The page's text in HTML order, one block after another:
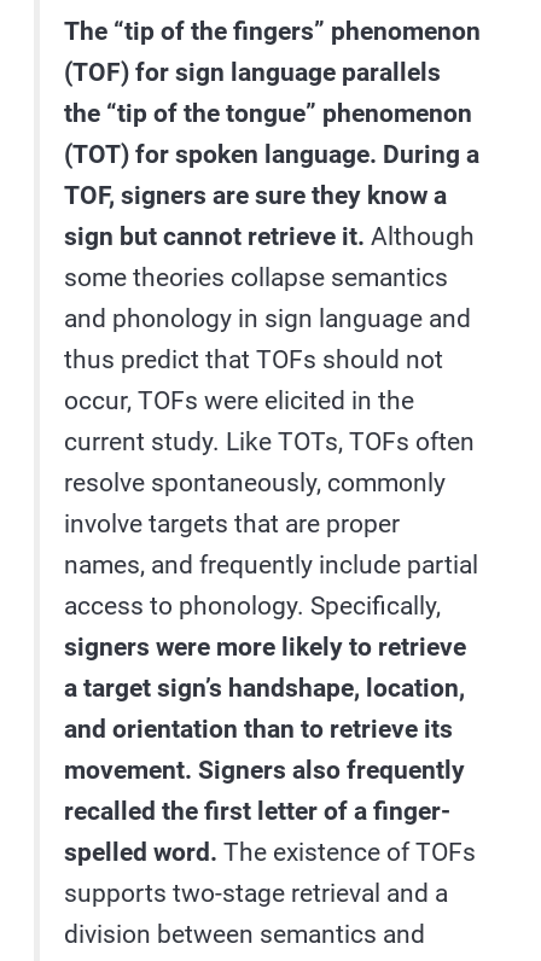
The “tip of the fingers” phenomenon
(TOF) for sign language parallels
the “tip of the tongue” phenomenon
(TOT) for spoken language. During a
TOF, signers are sure they know a
sign but cannot retrieve it. Although
some theories collapse semantics
and phonology in sign language and
thus predict that TOFs should not
occur, TOFs were elicited in the
current study. Like TOTs, TOFs often
resolve spontaneously, commonly
involve targets that are proper
names, and frequently include partial
access to phonology. Specifically,
signers were more likely to retrieve
a target sign’s handshape, location,
and orientation than to retrieve its
movement. Signers also frequently
recalled the first letter of a finger-
spelled word. The existence of TOFs
supports two-stage retrieval and a
division between semantics and